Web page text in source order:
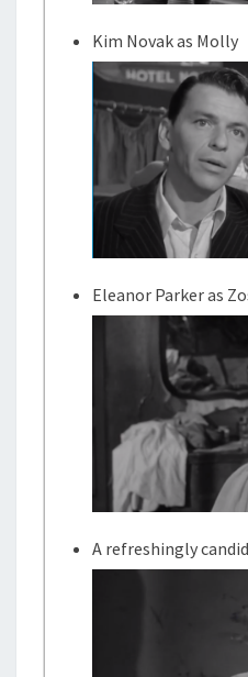
Kim Novak as Molly
Eleanor Parker as
A refreshingly